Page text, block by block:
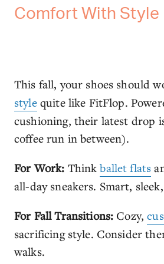
Comfort With Style
This fall, your shoes should
stylequite like FitFlop.
cushioning, their latest drop
coffee run in between).
For Work: Thinkballet flats
all-day sneakers. Smart,
For Fall Transitions: Cozy,
sacrificing style. Consider
walks.